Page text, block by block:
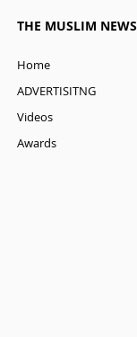
THE MUSLIM NEWS
Home
ADVERTISITNG
Videos
Awards